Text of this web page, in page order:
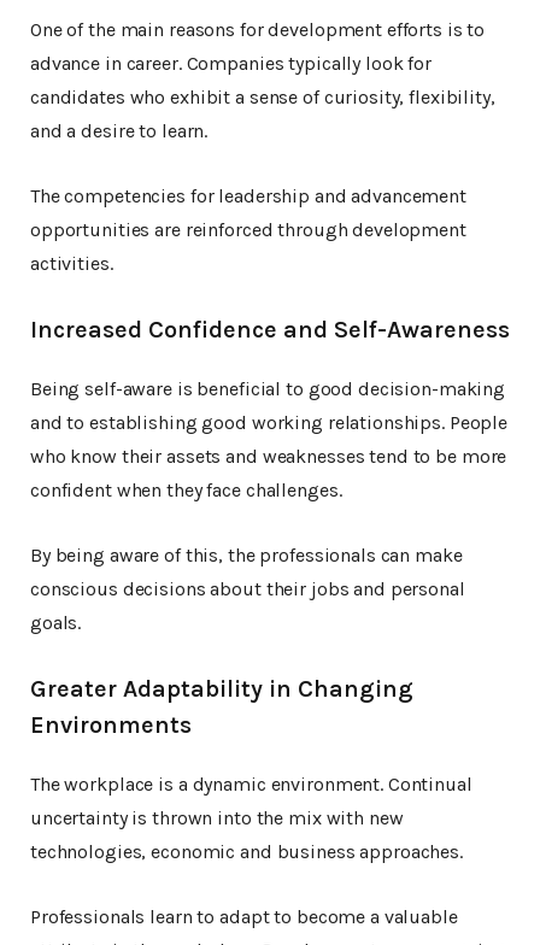
One of the main reasons for development efforts is to
advance in career. Companies typically look for
candidates who exhibit a sense of curiosity, flexibility,
and a desire to learn.
The competencies for leadership and advancement
opportunities are reinforced through development
activities.
Increased Confidence and Self-Awareness
Being self-aware is beneficial to good decision-making
and to establishing good working relationships. People
who know their assets and weaknesses tend to be more
confident when they face challenges.
By being aware of this, the professionals can make
conscious decisions about their jobs and personal
goals.
Greater Adaptability in Changing
Environments
The workplace is a dynamic environment. Continual
uncertainty is thrown into the mix with new
technologies, economic and business approaches.
Professionals learn to adapt to become a valuable